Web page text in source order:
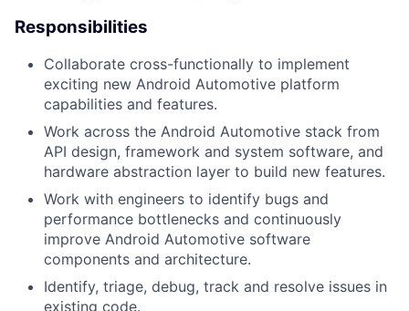
Responsibilities
Collaborate cross-functionally to implement
exciting new Android Automotive platform
capabilities and features.
Work across the Android Automotive stack from
API design, framework and system software, and
hardware abstraction layer to build new features.
Work with engineers to identify bugs and
performance bottlenecks and continuously
improve Android Automotive software
components and architecture.
Identify, triage, debug, track and resolve issues in
existing code.